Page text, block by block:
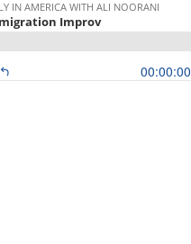
IN AMERICA WITH ALI NOORANI
Improv
00:00:00